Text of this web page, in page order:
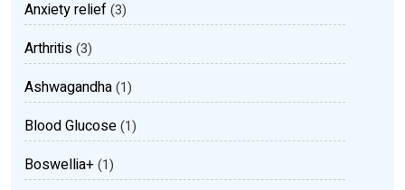
Anxiety relief(3)
Arthritis(3)
Ashwagandha(1)
Blood Glucose(1)
Boswellia+(1)